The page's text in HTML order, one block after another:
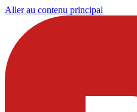
Aller au contenu principal